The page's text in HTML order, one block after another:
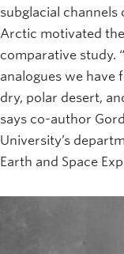
subglacial channels
Arctic motivated
comparative study.
analogues we
dry, polar desert,
says co-author
University’s
Earth and Space